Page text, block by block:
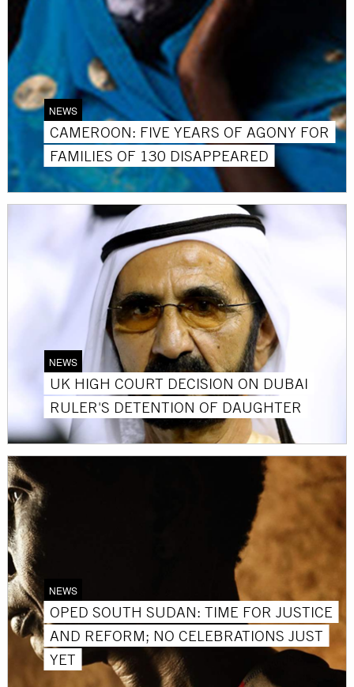
NEWS
CAMEROON: FIVE YEARS OF AGONY FOR
FAMILIES OF 130 DISAPPEARED
NEWS
UK HIGH COURT DECISION ON DUBAI
RULER'S DETENTION OF DAUGHTER
NEWS
OPED SOUTH SUDAN: TIME FOR JUSTICE
AND REFORM; NO CELEBRATIONS JUST
YET